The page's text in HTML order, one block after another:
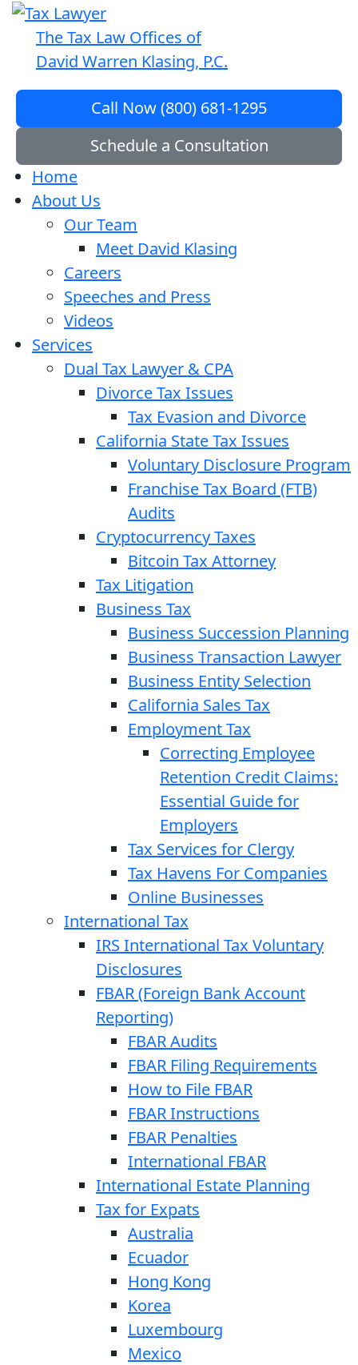
The Tax Law Offices of
David Warren Klasing, P.C.
Call Now (800) 681-1295
Schedule a Consultation
Home
About Us
Our Team
Meet David Klasing
Careers
Speeches and Press
Videos
Services
Dual Tax Lawyer & CPA
Divorce Tax Issues
Tax Evasion and Divorce
California State Tax Issues
Voluntary Disclosure Program
Franchise Tax Board (FTB)
Audits
Cryptocurrency Taxes
Bitcoin Tax Attorney
Tax Litigation
Business Tax
Business Succession Planning
Business Transaction Lawyer
Business Entity Selection
California Sales Tax
Employment Tax
Correcting Employee
Retention Credit Claims:
Essential Guide for
Employers
Tax Services for Clergy
Tax Havens For Companies
Online Businesses
International Tax
IRS International Tax Voluntary
Disclosures
FBAR (Foreign Bank Account
Reporting)
FBAR Audits
FBAR Filing Requirements
How to File FBAR
FBAR Instructions
FBAR Penalties
International FBAR
International Estate Planning
Tax for Expats
Australia
Ecuador
Hong Kong
Korea
Luxembourg
Mexico